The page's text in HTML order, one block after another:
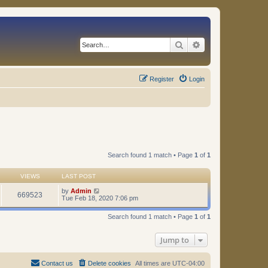
Search
Login
Register
Search found 1 match • Page 1 of 1
VIEWS LAST POST
669523 by Admin
Tue Feb 18, 2020 7:06 pm
Search found 1 match • Page 1 of 1
Jump to
All times are UTC-04:00
Delete cookies
Contact us